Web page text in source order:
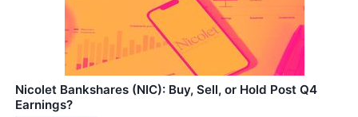
Nicolet Bankshares (NIC): Buy, Sell, or Hold Post Q4
Earnings?